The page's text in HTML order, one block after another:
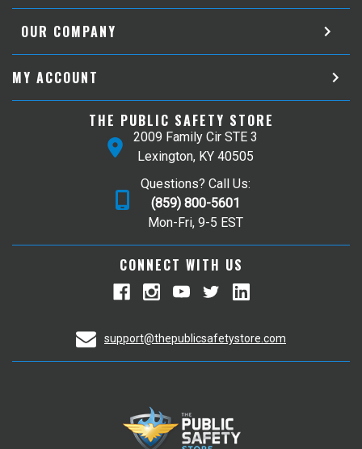
OUR COMPANY
MY ACCOUNT
THE PUBLIC SAFETY STORE
2009 Family Cir STE 3
Lexington, KY 40505
Questions? Call Us:
(859) 800-5601
Mon-Fri, 9-5 EST
CONNECT WITH US
support@thepublicsafetystore.com